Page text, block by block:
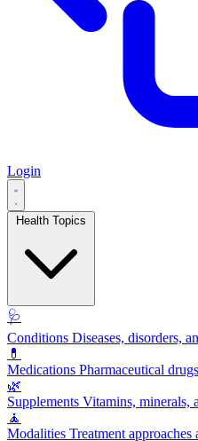
Login
🩺
Conditions Diseases, disorders,
💊
Medications Pharmaceutical
🌿
Supplements Vitamins, minerals,
🧘
Modalities Treatment